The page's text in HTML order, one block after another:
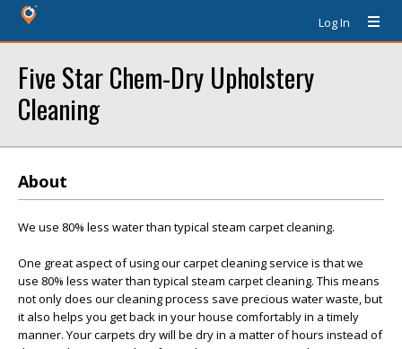
Log In
Five Star Chem-Dry Upholstery
Cleaning
About
We use 80% less water than typical steam carpet cleaning.
One great aspect of using our carpet cleaning service is that we
use 80% less water than typical steam carpet cleaning. This means
not only does our cleaning process save precious water waste, but
it also helps you get back in your house comfortably in a timely
manner. Your carpets dry will be dry in a matter of hours instead of